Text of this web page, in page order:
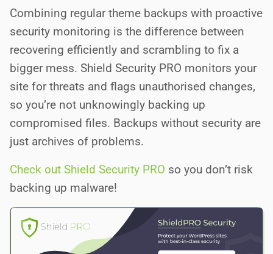
Combining regular theme backups with proactive
security monitoring is the difference between
recovering efficiently and scrambling to fix a
bigger mess. Shield Security PRO monitors your
site for threats and flags unauthorised changes,
so you’re not unknowingly backing up
compromised files. Backups without security are
just archives of problems.
Check out Shield Security PRO so you don’t risk
backing up malware!